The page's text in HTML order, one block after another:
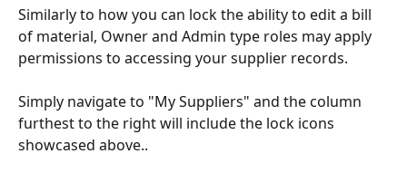
Similarly to how you can lock the ability to edit a bill
of material, Owner and Admin type roles may apply
permissions to accessing your supplier records.
Simply navigate to "My Suppliers" and the column
furthest to the right will include the lock icons
showcased above..